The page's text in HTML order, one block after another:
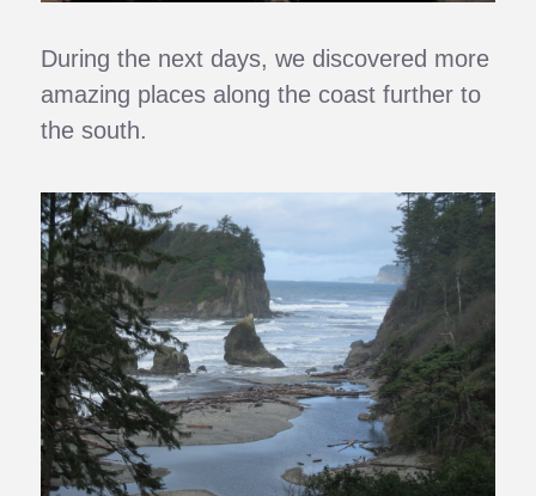
During the next days, we discovered more
amazing places along the coast further to
the south.